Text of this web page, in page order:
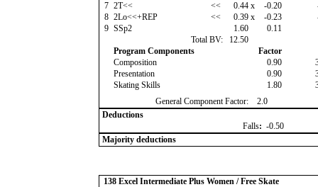
7 2T<< << 0.44 x -0.20
8 2Lo<<+REP << 0.39 x -0.23
9 SSp2 1.60 0.11
Total BV:
12.50
Program Components
Factor
Composition
0.90
Presentation
0.90
Skating Skills
1.80
General Component Factor:
2.0
Deductions
Falls: -0.50
Majority deductions
138 Excel Intermediate Plus Women / Free Skate